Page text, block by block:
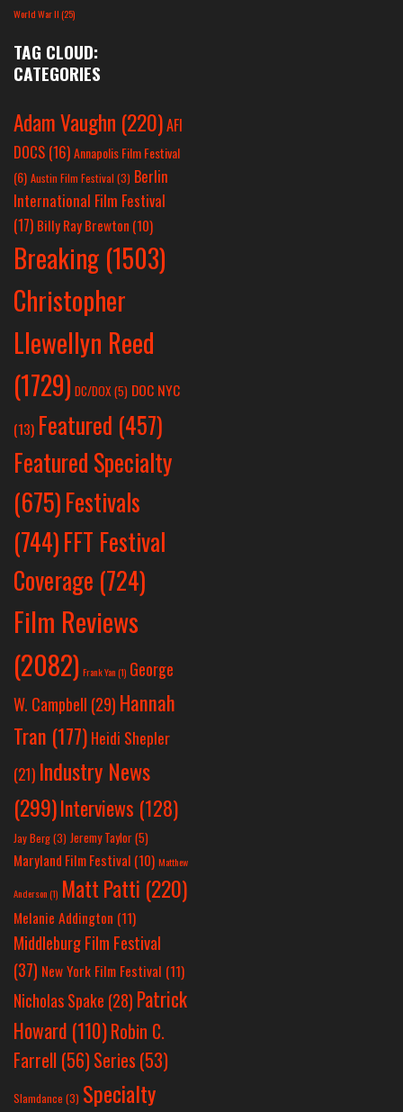
World War II(25)
TAG CLOUD:
CATEGORIES
Adam Vaughn (220)AFI
DOCS (16)Annapolis Film Festival
(6) Austin Film Festival (3) Berlin
International Film Festival
(17) Billy Ray Brewton (10)
Breaking (1503)
Christopher
Llewellyn Reed
(1729) DC/DOX(5) DOC NYC
(13) Featured (457)
Featured Specialty
(675)Festivals
(744)FFT Festival
Coverage (724)
Film Reviews
(2082) Frank Yan(1) George
W. Campbell (29) Hannah
Tran (177) Heidi Shepler
(21) Industry News
(299)Interviews (128)
Jay Berg(3) Jeremy Taylor(5)
Maryland Film Festival (10) Matthew
Anderson(1) Matt Patti (220)
Melanie Addington (11)
Middleburg Film Festival
(37) New York Film Festival (11)
Nicholas Spake (28) Patrick
Howard (110)Robin C.
Farrell (56)Series (53)
Slamdance (3) Specialty